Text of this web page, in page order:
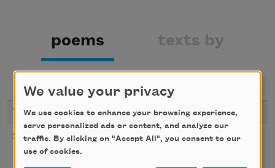
poems texts by
YEAR TITLE
2007 Smoke
We value your privacy
We use cookies to enhance your browsing experience,
serve personalized ads or content, and analyze our
traffic. By clicking on "Accept All", you consent to our
use of cookies.